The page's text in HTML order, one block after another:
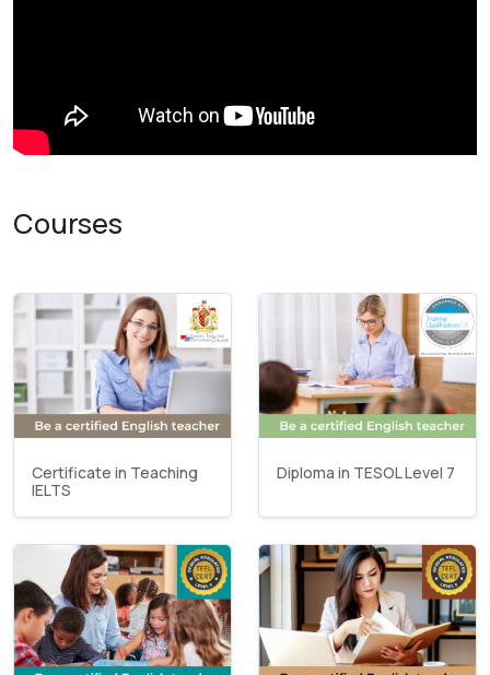
Courses
Certificate in Teaching
IELTS
Diploma in TESOL Level 7